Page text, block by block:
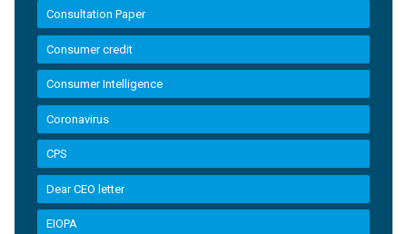
Consultation Paper
Consumer credit
Consumer Intelligence
Coronavirus
CPS
Dear CEO letter
EIOPA